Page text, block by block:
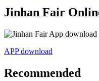
Jinhan Fair
APP download
Recommended